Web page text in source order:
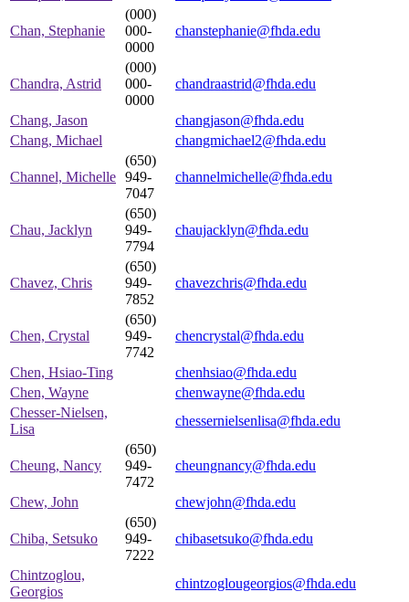
Chan, Stephanie
(000)
000-
0000
chanstephanie@fhda.edu
Chandra, Astrid
(000)
000-
0000
chandraastrid@fhda.edu
Chang, Jason
changjason@fhda.edu
Chang, Michael
changmichael2@fhda.edu
Channel, Michelle
(650)
949-
7047
channelmichelle@fhda.edu
Chau, Jacklyn
(650)
949-
7794
chaujacklyn@fhda.edu
Chavez, Chris
(650)
949-
7852
chavezchris@fhda.edu
Chen, Crystal
(650)
949-
7742
chencrystal@fhda.edu
Chen, Hsiao-Ting
chenhsiao@fhda.edu
Chen, Wayne
chenwayne@fhda.edu
Chesser-Nielsen,
Lisa
chessernielsenlisa@fhda.edu
Cheung, Nancy
(650)
949-
7472
cheungnancy@fhda.edu
Chew, John chewjohn@fhda.edu
Chiba, Setsuko
(650)
949-
7222
chibasetsuko@fhda.edu
Chintzoglou,
Georgios
chintzoglougeorgios@fhda.edu